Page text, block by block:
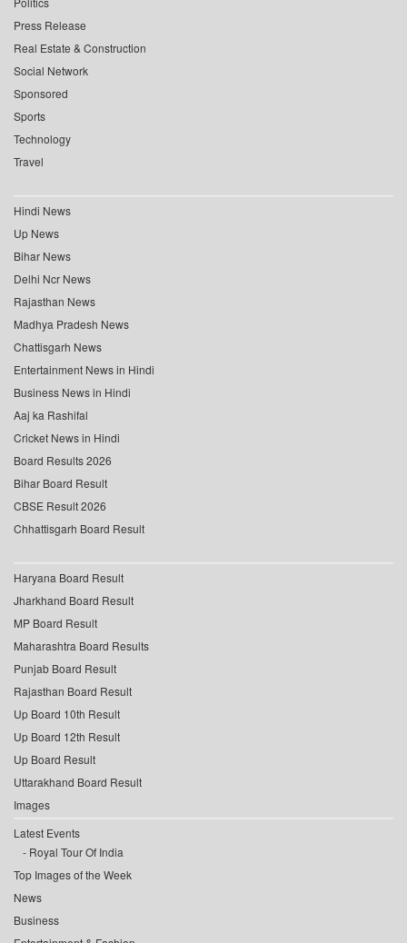
Press Release
Real Estate & Construction
Social Network
Sponsored
Sports
Technology
Travel
Hindi News
Up News
Bihar News
Delhi Ncr News
Rajasthan News
Madhya Pradesh News
Chattisgarh News
Entertainment News in Hindi
Business News in Hindi
Aaj ka Rashifal
Cricket News in Hindi
Board Results 2026
Bihar Board Result
CBSE Result 2026
Chhattisgarh Board Result
Haryana Board Result
Jharkhand Board Result
MP Board Result
Maharashtra Board Results
Punjab Board Result
Rajasthan Board Result
Up Board 10th Result
Up Board 12th Result
Up Board Result
Uttarakhand Board Result
Images
Latest Events
Royal Tour Of India
Top Images of the Week
News
Business